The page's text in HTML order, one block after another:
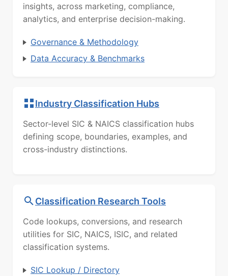
insights, across marketing, compliance,
analytics, and enterprise decision-making.
Governance & Methodology
Data Accuracy & Benchmarks
Industry Classification Hubs
Sector-level SIC & NAICS classification hubs
defining scope, boundaries, examples, and
cross-industry distinctions.
Classification Research Tools
Code lookups, conversions, and research
utilities for SIC, NAICS, ISIC, and related
classification systems.
SIC Lookup / Directory